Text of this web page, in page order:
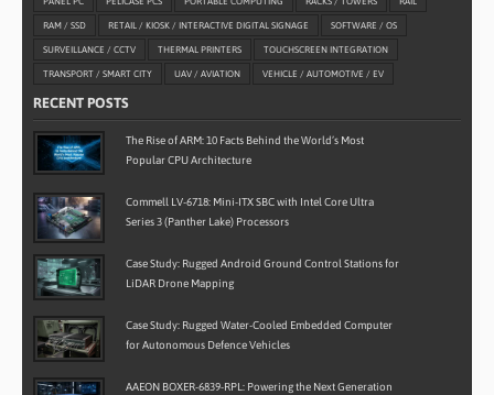
RAM / SSD RETAIL / KIOSK / INTERACTIVE DIGITAL SIGNAGE SOFTWARE / OS
SURVEILLANCE / CCTV THERMAL PRINTERS TOUCHSCREEN INTEGRATION
TRANSPORT / SMART CITY UAV / AVIATION VEHICLE / AUTOMOTIVE / EV
RECENT POSTS
The Rise of ARM: 10 Facts Behind the World’s Most
Popular CPU Architecture
Commell LV-6718: Mini-ITX SBC with Intel Core Ultra
Series 3 (Panther Lake) Processors
Case Study: Rugged Android Ground Control Stations for
LiDAR Drone Mapping
Case Study: Rugged Water-Cooled Embedded Computer
for Autonomous Defence Vehicles
AAEON BOXER-6839-RPL: Powering the Next Generation